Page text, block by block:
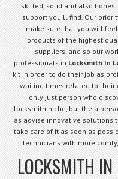
skilled, solid and also
support you'll find. Our
make sure that you will
products of the highest
suppliers, and so our
professionals inLocksmith In
kit in order to do their job as
waiting times related to their
only just person who
locksmith niche, but the a
as advise innovative solutions
take care of it as soon as
technicians with more
LOCKSMITH